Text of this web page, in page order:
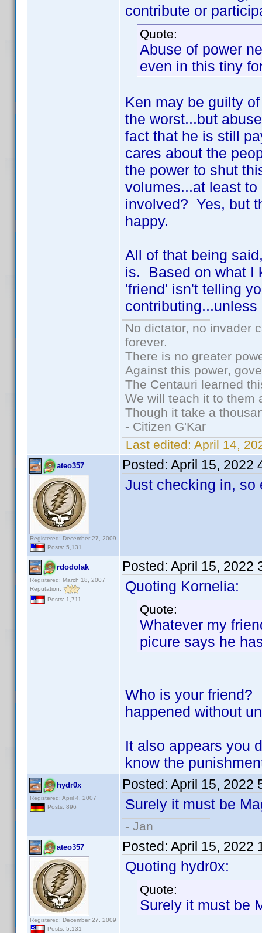
contribute or
Quote:
Abuse of power
even in this tiny
Ken may be guilty
the worst...but
fact that he is still
cares about the
the power to shut
volumes...at least
involved? Yes, but
happy.
All of that being
is. Based on what I
'friend' isn't telling
No dictator, no invader
forever.
There is no greater
Against this power,
The Centauri learned
We will teach it to them
Though it take a
- Citizen G'Kar
Last edited: April 14,
ateo357
Registered: December 27, 2009
Posts: 5,131
Posted: April 15, 2022
Just checking in, so
rdodolak
Registered: March 18, 2007
Reputation:
Posts: 1,711
Posted: April 15, 2022
Quoting Kornelia:
Quote:
Whatever my
picure says he
Who is your friend?
happened without
It also appears you
know the
hydr0x
Registered: April 4, 2007
Posts: 896
Posted: April 15, 2022
Surely it must be
- Jan
ateo357
Registered: December 27, 2009
Posts: 5,131
Posted: April 15, 2022
Quoting hydr0x:
Quote:
Surely it must be